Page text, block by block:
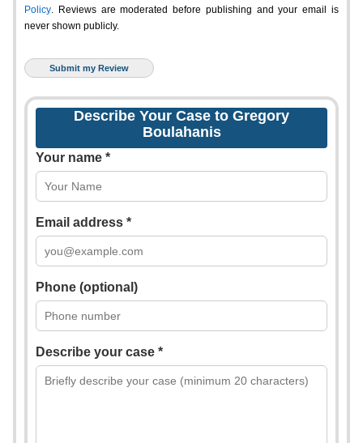
Policy. Reviews are moderated before publishing and your email is
never shown publicly.
Describe Your Case to Gregory
Boulahanis
Your name *
Email address *
Phone (optional)
Describe your case *